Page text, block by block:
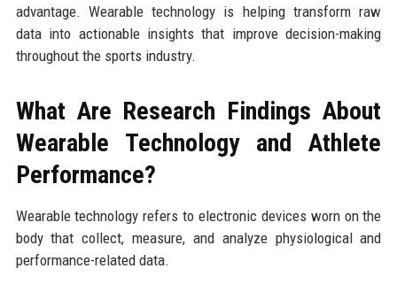
advantage. Wearable technology is helping transform raw
data into actionable insights that improve decision-making
throughout the sports industry.
What Are Research Findings About
Wearable Technology and Athlete
Performance?
Wearable technology refers to electronic devices worn on the
body that collect, measure, and analyze physiological and
performance-related data.